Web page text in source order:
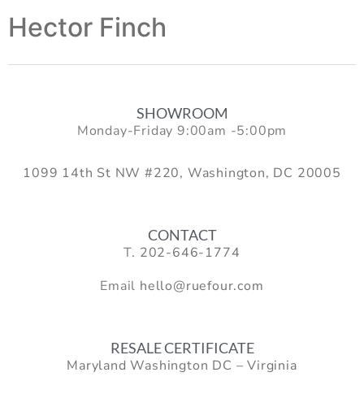
Hector Finch
SHOWROOM
Monday-Friday 9:00am -5:00pm
1099 14th St NW #220, Washington, DC 20005
CONTACT
T. 202-646-1774
Email hello@ruefour.com
RESALE CERTIFICATE
Maryland Washington DC – Virginia